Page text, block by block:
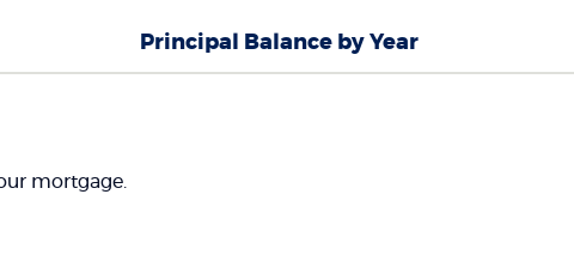
Principal Balance by Year
mortgage.